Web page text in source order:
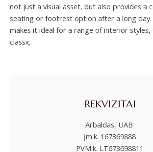
not just a visual asset, but also provides a
seating or footrest option after a long
makes it ideal for a range of interior
classic.
REKVIZITAI
Arbaldas, UAB
įm.k. 167369888
PVM.k. LT673698811